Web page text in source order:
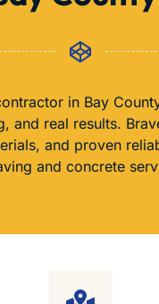
in Bay
and real results.
and proven
and concrete